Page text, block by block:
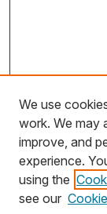
Search
We use
work. We may
improve, and
experience.
using the
see our